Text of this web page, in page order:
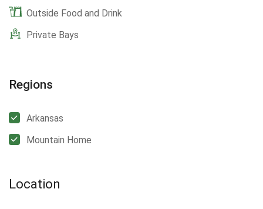
Outside Food and Drink
Private Bays
Regions
Arkansas
Mountain Home
Location